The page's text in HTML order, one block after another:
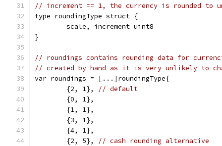
// increment == 1, the currency is rounded to
type roundingType struct {
	scale, increment uint8
}
// roundings contains rounding data for
// created by hand as it is very unlikely to
var roundings = [...]roundingType{
	{2, 1},
// default
	{0, 1},
	{1, 1},
	{3, 1},
	{4, 1},
	{2, 5},
// cash rounding alternative